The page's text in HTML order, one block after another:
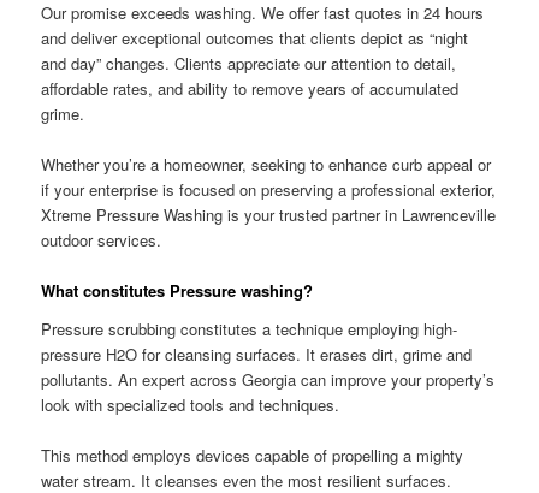
Our promise exceeds washing. We offer fast quotes in 24 hours
and deliver exceptional outcomes that clients depict as “night
and day” changes. Clients appreciate our attention to detail,
affordable rates, and ability to remove years of accumulated
grime.
Whether you’re a homeowner, seeking to enhance curb appeal or
if your enterprise is focused on preserving a professional exterior,
Xtreme Pressure Washing is your trusted partner in Lawrenceville
outdoor services.
What constitutes Pressure washing?
Pressure scrubbing constitutes a technique employing high-
pressure H2O for cleansing surfaces. It erases dirt, grime and
pollutants. An expert across Georgia can improve your property’s
look with specialized tools and techniques.
This method employs devices capable of propelling a mighty
water stream. It cleanses even the most resilient surfaces.